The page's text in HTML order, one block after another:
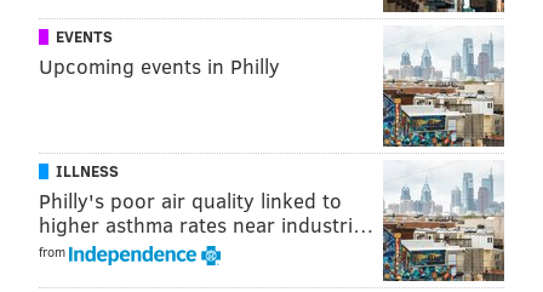
CHRIS COMPENDIO
EVENTS
Upcoming events in Philly
ILLNESS
Philly's poor air quality linked to
higher asthma rates near industri…
from